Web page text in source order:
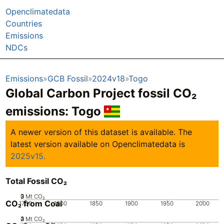
Openclimatedata
Countries
Emissions
NDCs
Emissions GCB Fossil 2024v18 Togo
Global Carbon Project fossil CO₂
emissions: Togo
A newer version of this dataset is available. The
latest version available on Openclimatedata is
2025v15.
Total Fossil CO₂
1750 1800 1850 1900 1950 2000
0
1
2
3 Mt CO₂
CO₂ from Coal
0
1
2
3 Mt CO₂